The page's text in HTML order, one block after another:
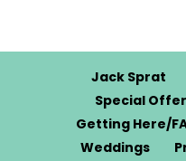
Jack Sprat
Special
Getting Here/
Weddings